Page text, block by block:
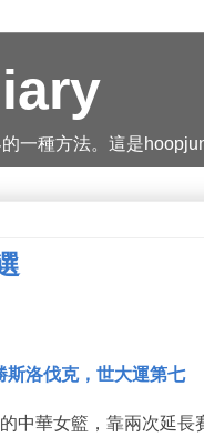
一種方法。這是
斯洛伐克，世大運第七
中華女籃，靠兩次延長